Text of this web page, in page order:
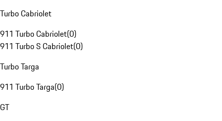
Turbo Cabriolet
911 Turbo Cabriolet(0)
911 Turbo S Cabriolet(0)
Turbo Targa
911 Turbo Targa(0)
GT